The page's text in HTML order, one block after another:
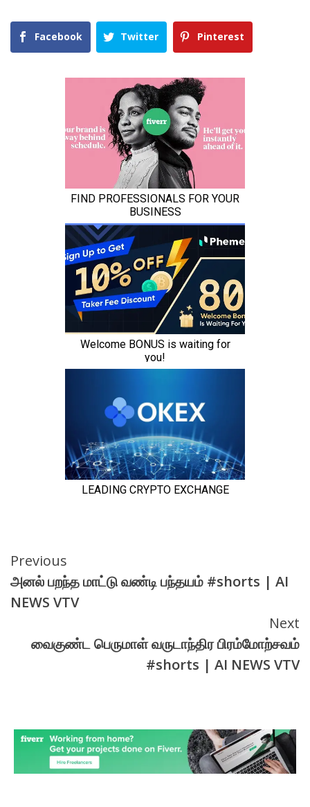
Facebook Twitter Pinterest
Continue
Reading
Previous
அனல் பறந்த மாட்டு வண்டி பந்தயம் #shorts | AI
NEWS VTV
Next
வைகுண்ட பெருமாள் வருடாந்திர பிரம்மோற்சவம்
#shorts | AI NEWS VTV